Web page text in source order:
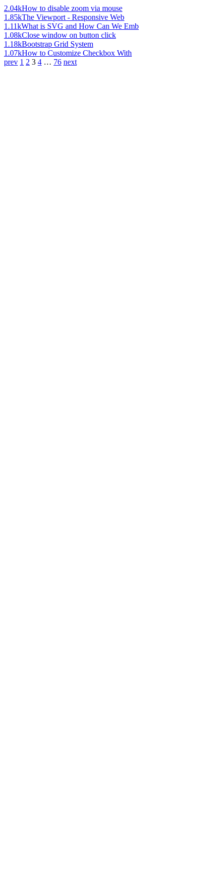
2.04kHow to disable zoom via mouse
1.85kThe Viewport - Responsive Web
1.11kWhat is SVG and How Can We Emb
1.08kClose window on button click
1.18kBootstrap Grid System
1.07kHow to Customize Checkbox With
prev 1 2 3 4 … 76 next